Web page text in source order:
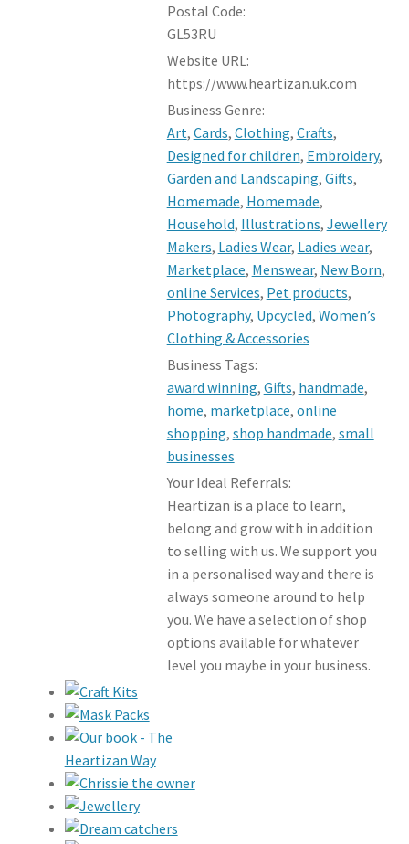
Postal Code:
GL53RU
Website URL:
https://www.heartizan.uk.com
Business Genre:
Art, Cards, Clothing, Crafts,
Designed for children, Embroidery,
Garden and Landscaping, Gifts,
Homemade, Homemade,
Household, Illustrations, Jewellery
Makers, Ladies Wear, Ladies wear,
Marketplace, Menswear, New Born,
online Services, Pet products,
Photography, Upcycled, Women’s
Clothing & Accessories
Business Tags:
award winning, Gifts, handmade,
home, marketplace, online
shopping, shop handmade, small
businesses
Your Ideal Referrals:
Heartizan is a place to learn,
belong and grow with in addition
to selling with us. We support you
in a personalised way and there is
always someone around to help
you. We have a selection of shop
options available for whatever
level you maybe in your business.